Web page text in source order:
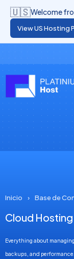
🇺🇸Welcome
View US Hosting
Inicio › Base de
Cloud Hosting
Everything about
backups, and performance.